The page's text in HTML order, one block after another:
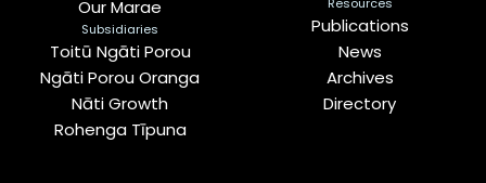
Our Marae
Subsidiaries
Toitū Ngāti Porou
Ngāti Porou Oranga
Nāti Growth
Rohenga Tīpuna
Publications
News
Archives
Directory